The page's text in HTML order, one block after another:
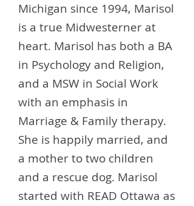
Michigan since 1994, Marisol
is a true Midwesterner at
heart. Marisol has both a BA
in Psychology and Religion,
and a MSW in Social Work
with an emphasis in
Marriage & Family therapy.
She is happily married, and
a mother to two children
and a rescue dog. Marisol
started with READ Ottawa as